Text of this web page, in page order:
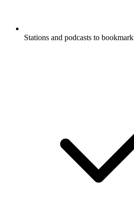
Stations and podcasts to bookmark